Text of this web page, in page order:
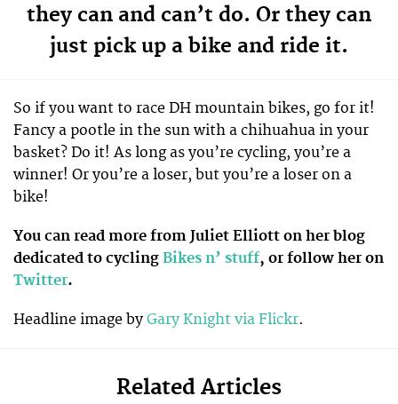
they can and can’t do. Or they can
just pick up a bike and ride it.
So if you want to race DH mountain bikes, go for it!
Fancy a pootle in the sun with a chihuahua in your
basket? Do it! As long as you’re cycling, you’re a
winner! Or you’re a loser, but you’re a loser on a
bike!
You can read more from Juliet Elliott on her blog
dedicated to cycling Bikes n’ stuff, or follow her on
Twitter.
Headline image by Gary Knight via Flickr.
Related Articles